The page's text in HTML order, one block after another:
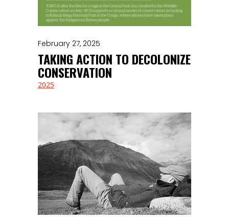
February 27, 2025
TAKING ACTION TO DECOLONIZE
CONSERVATION
2025